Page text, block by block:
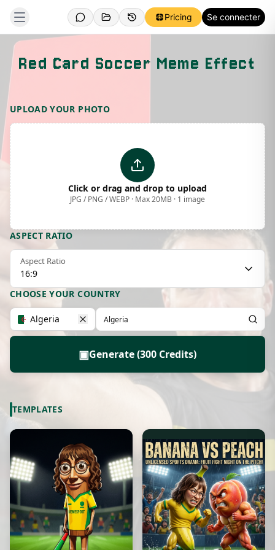
Pricing Se connecter
Red Card Soccer Meme Effect
UPLOAD YOUR PHOTO
Click or drag and drop to upload
JPG / PNG / WEBP · Max 20MB · 1 image
ASPECT RATIO
Aspect Ratio
16:9
CHOOSE YOUR COUNTRY
Algeria
▣Generate (300 Credits)
TEMPLATES